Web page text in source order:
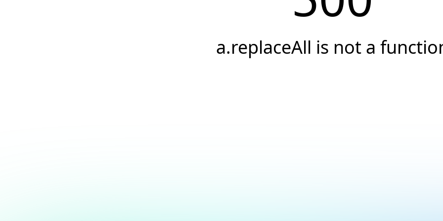
a.replaceAll is not a